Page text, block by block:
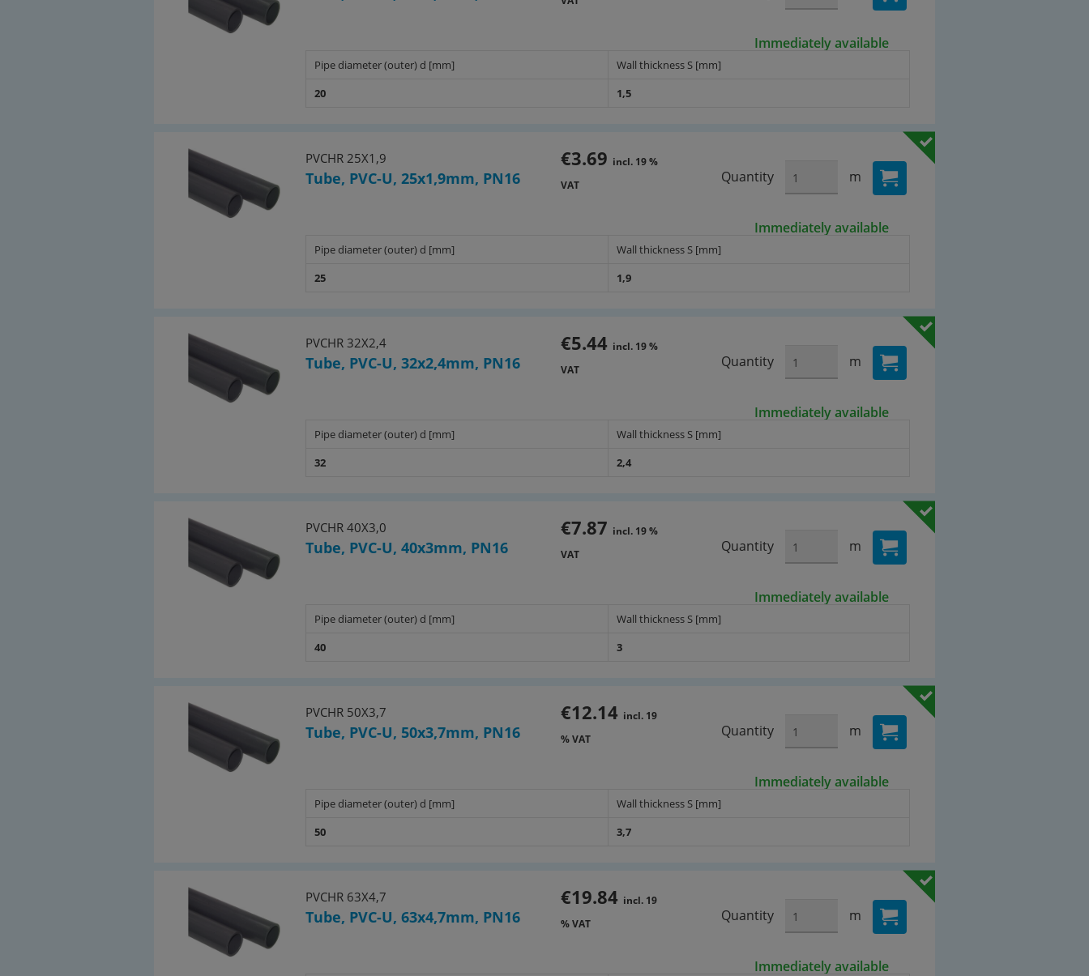
Immediately available
Pipe diameter (outer) d [mm]
Wall thickness S [mm]
20
1,5
PVCHR 25X1,9
Tube, PVC-U, 25x1,9mm, PN16
€3.69 incl. 19 %
VAT
Quantity m
Immediately available
Pipe diameter (outer) d [mm]
Wall thickness S [mm]
25
1,9
PVCHR 32X2,4
Tube, PVC-U, 32x2,4mm, PN16
€5.44 incl. 19 %
VAT
Quantity m
Immediately available
Pipe diameter (outer) d [mm]
Wall thickness S [mm]
32
2,4
PVCHR 40X3,0
Tube, PVC-U, 40x3mm, PN16
€7.87 incl. 19 %
VAT
Quantity m
Immediately available
Pipe diameter (outer) d [mm]
Wall thickness S [mm]
40
3
PVCHR 50X3,7
Tube, PVC-U, 50x3,7mm, PN16
€12.14 incl. 19
% VAT
Quantity m
Immediately available
Pipe diameter (outer) d [mm]
Wall thickness S [mm]
50
3,7
PVCHR 63X4,7
Tube, PVC-U, 63x4,7mm, PN16
€19.84 incl. 19
% VAT
Quantity m
Immediately available